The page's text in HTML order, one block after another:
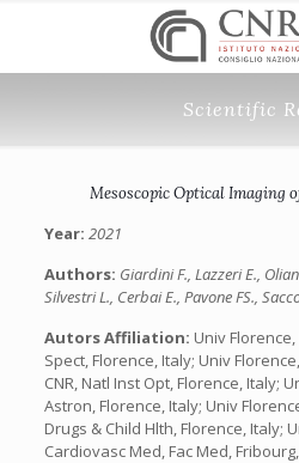
Scientific
Mesoscopic Optical Imaging
Year: 2021
Authors: Giardini F., Lazzeri E.,
Silvestri L., Cerbai E., Pavone FS.,
Autors Affiliation: Univ
Spect, Florence, Italy; Univ
CNR, Natl Inst Opt, Florence, Italy;
Astron, Florence, Italy; Univ
Drugs & Child Hlth, Florence, Italy;
Cardiovasc Med, Fac Med,